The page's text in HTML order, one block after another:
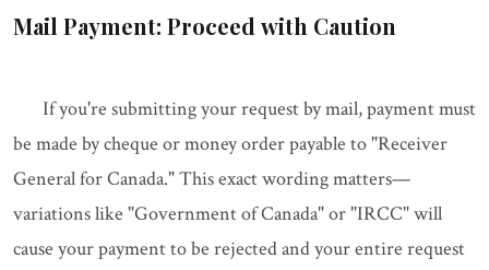
Mail Payment: Proceed with Caution
If you're submitting your request by mail, payment must
be made by cheque or money order payable to "Receiver
General for Canada." This exact wording matters—
variations like "Government of Canada" or "IRCC" will
cause your payment to be rejected and your entire request